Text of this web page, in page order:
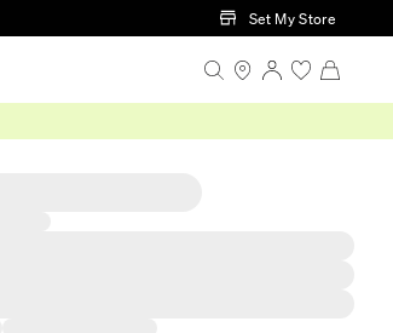
Set My Store